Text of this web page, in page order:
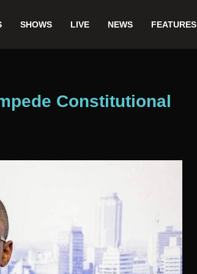
SHOWS LIVE NEWS FEATURES
Constitutional